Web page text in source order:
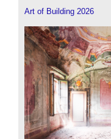
Art of Building 2026